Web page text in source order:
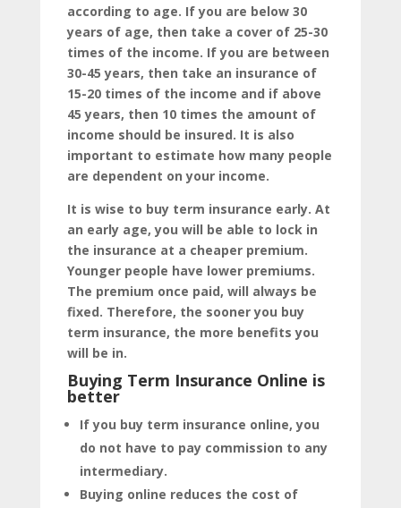
according to age. If you are below 30
years of age, then take a cover of 25-30
times of the income. If you are between
30-45 years, then take an insurance of
15-20 times of the income and if above
45 years, then 10 times the amount of
income should be insured. It is also
important to estimate how many people
are dependent on your income.
It is wise to buy term insurance early. At
an early age, you will be able to lock in
the insurance at a cheaper premium.
Younger people have lower premiums.
The premium once paid, will always be
fixed. Therefore, the sooner you buy
term insurance, the more benefits you
will be in.
Buying Term Insurance Online is
better
If you buy term insurance online, you
do not have to pay commission to any
intermediary.
Buying online reduces the cost of